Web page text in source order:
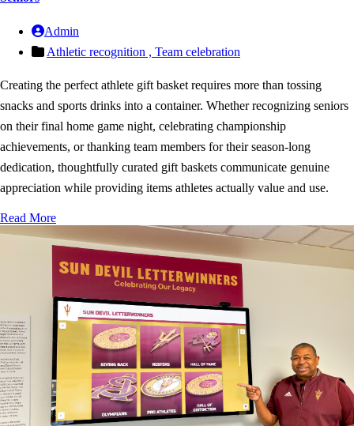
Admin
Athletic recognition , Team celebration
Creating the perfect athlete gift basket requires more than tossing
snacks and sports drinks into a container. Whether recognizing seniors
on their final home game night, celebrating championship
achievements, or thanking team members for their season-long
dedication, thoughtfully curated gift baskets communicate genuine
appreciation while providing items athletes actually value and use.
Read More